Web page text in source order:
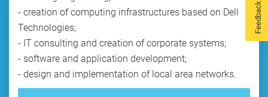
- creation of computing infrastructures based on Dell
Technologies;
- IT consulting and creation of corporate systems;
- software and application development;
Feedback